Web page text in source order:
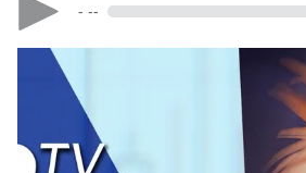
- --